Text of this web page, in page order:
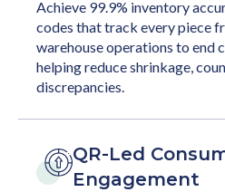
Achieve 99.9% inventory
codes that track every piece
warehouse operations to end
helping reduce shrinkage,
discrepancies.
QR-Led
Engagement